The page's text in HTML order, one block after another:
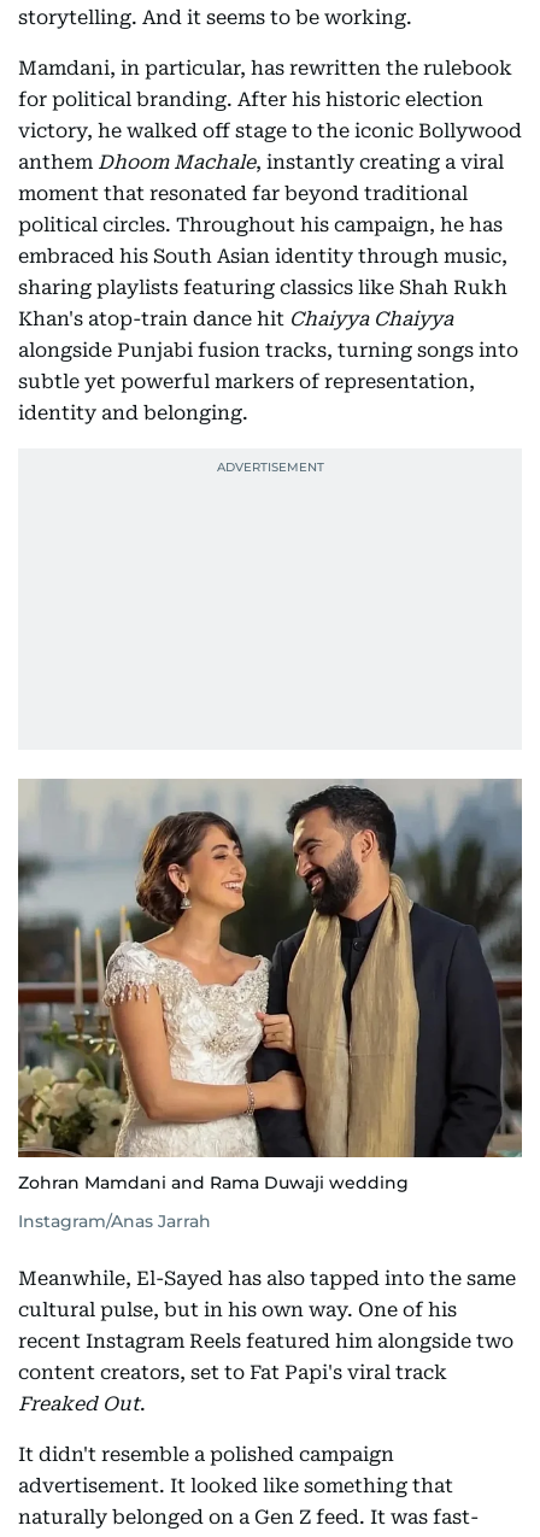
storytelling. And it seems to be working.
Mamdani, in particular, has rewritten the rulebook
for political branding. After his historic election
victory, he walked off stage to the iconic Bollywood
anthem Dhoom Machale, instantly creating a viral
moment that resonated far beyond traditional
political circles. Throughout his campaign, he has
embraced his South Asian identity through music,
sharing playlists featuring classics like Shah Rukh
Khan's atop-train dance hit Chaiyya Chaiyya
alongside Punjabi fusion tracks, turning songs into
subtle yet powerful markers of representation,
identity and belonging.
Zohran Mamdani and Rama Duwaji wedding
Instagram/Anas Jarrah
Meanwhile, El-Sayed has also tapped into the same
cultural pulse, but in his own way. One of his
recent Instagram Reels featured him alongside two
content creators, set to Fat Papi's viral track
Freaked Out.
It didn't resemble a polished campaign
advertisement. It looked like something that
naturally belonged on a Gen Z feed. It was fast-